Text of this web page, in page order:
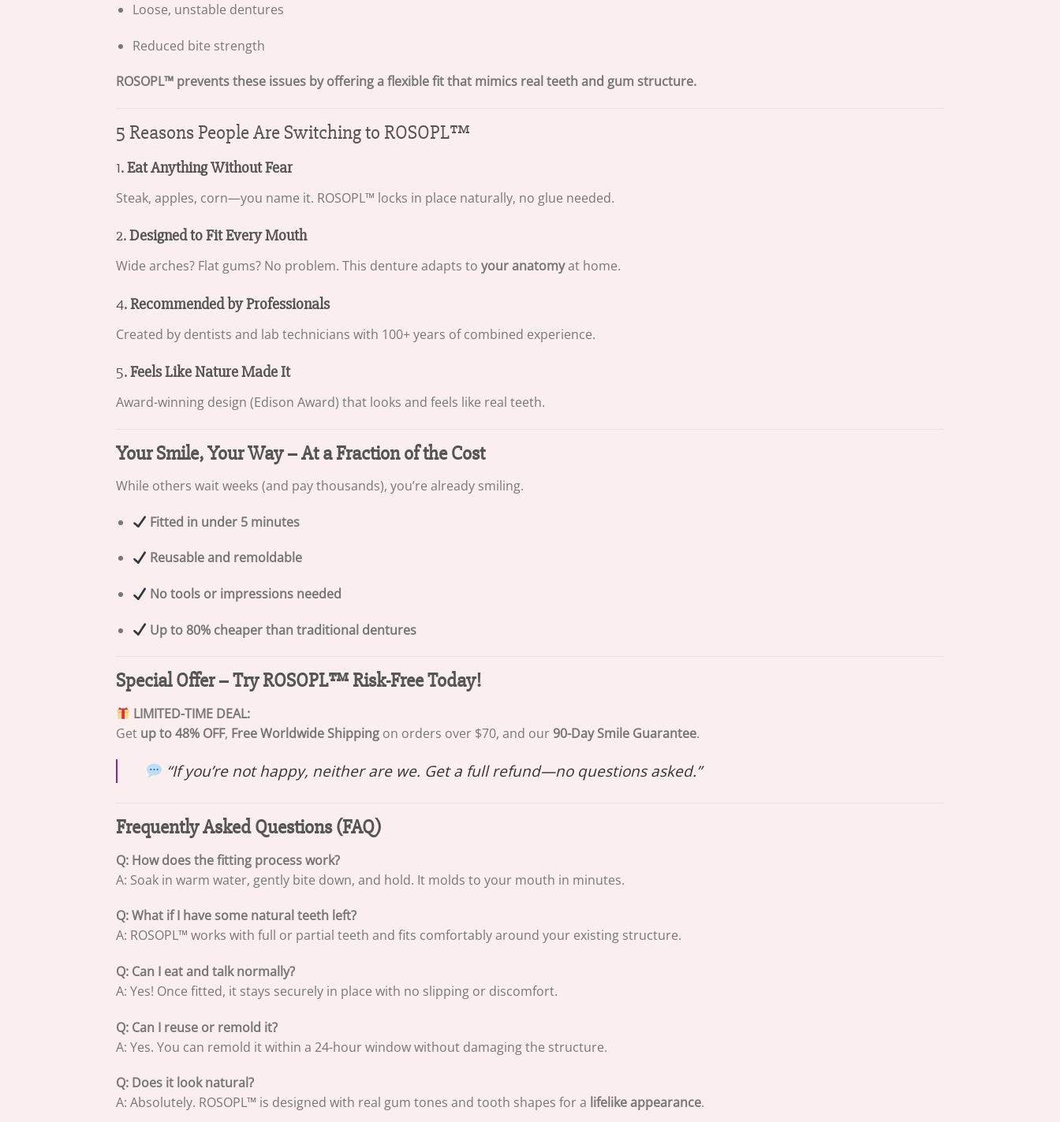
Loose, unstable dentures
Reduced bite strength
ROSOPL™ prevents these issues by offering a flexible fit that mimics real teeth and gum structure.
5 Reasons People Are Switching to ROSOPL™
1.Eat Anything Without Fear
Steak, apples, corn—you name it. ROSOPL™ locks in place naturally, no glue needed.
2.Designed to Fit Every Mouth
Wide arches? Flat gums? No problem. This denture adapts to your anatomyat home.
4.Recommended by Professionals
Created by dentists and lab technicians with 100+ years of combined experience.
5.Feels Like Nature Made It
Award-winning design (Edison Award) that looks and feels like real teeth.
Your Smile, Your Way – At a Fraction of the Cost
While others wait weeks (and pay thousands), you’re already smiling.
Fitted in under 5 minutes
Reusable and remoldable
No tools or impressions needed
Up to 80% cheaper than traditional dentures
Special Offer – Try ROSOPL™ Risk-Free Today!
LIMITED-TIME DEAL:
Get up to 48% OFF, Free Worldwide Shipping on orders over $70, and our 90-Day Smile Guarantee.
“If you’re not happy, neither are we. Get a full refund—no questions asked.”
Frequently Asked Questions (FAQ)
Q: How does the fitting process work?
A: Soak in warm water, gently bite down, and hold. It molds to your mouth in minutes.
Q: What if I have some natural teeth left?
A: ROSOPL™ works with full or partial teeth and fits comfortably around your existing structure.
Q: Can I eat and talk normally?
A: Yes! Once fitted, it stays securely in place with no slipping or discomfort.
Q: Can I reuse or remold it?
A: Yes. You can remold it within a 24-hour window without damaging the structure.
Q: Does it look natural?
A: Absolutely. ROSOPL™ is designed with real gum tones and tooth shapes for a lifelike appearance.